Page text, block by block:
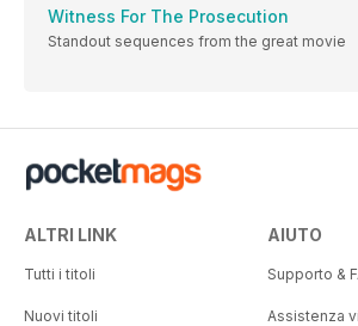
Witness For The Prosecution
Standout sequences from the great movie
ALTRI LINK
Tutti i titoli
Nuovi titoli
AIUTO
Supporto &
Assistenza